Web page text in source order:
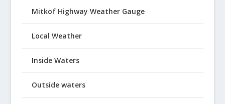
Mitkof Highway Weather Gauge
Local Weather
Inside Waters
Outside waters